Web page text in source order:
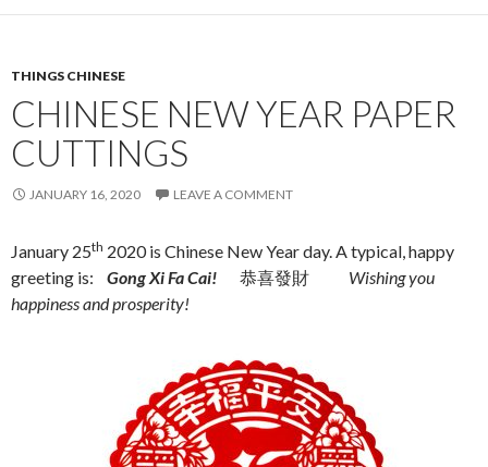
THINGS CHINESE
CHINESE NEW YEAR PAPER
CUTTINGS
JANUARY 16, 2020 LEAVE A COMMENT
January 25th 2020 is Chinese New Year day. A typical, happy
greeting is: Gong Xi Fa Cai! 恭喜發財 Wishing you
happiness and prosperity!